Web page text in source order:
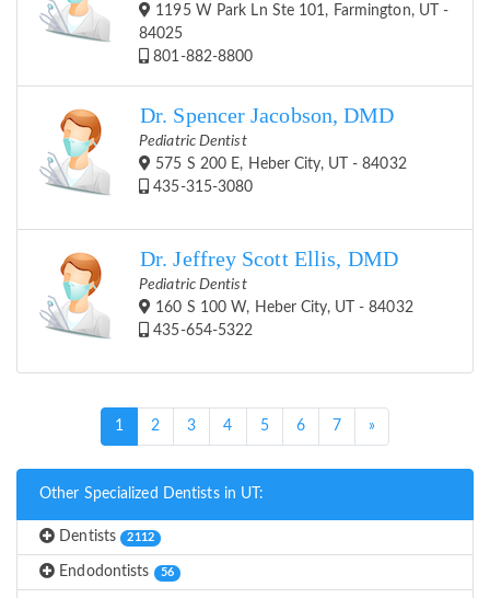
1195 W Park Ln Ste 101, Farmington, UT -
84025
801-882-8800
Dr. Spencer Jacobson, DMD
Pediatric Dentist
575 S 200 E, Heber City, UT - 84032
435-315-3080
Dr. Jeffrey Scott Ellis, DMD
Pediatric Dentist
160 S 100 W, Heber City, UT - 84032
435-654-5322
1 (current)
2 3 4 5 6 7 »
Other Specialized Dentists in UT:
Dentists 2112
Endodontists 56